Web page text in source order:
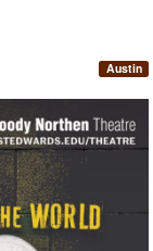
Austin